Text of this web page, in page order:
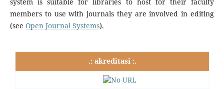
members to use with journals they are involved in editing
(see Open Journal Systems).
.: akreditasi :.